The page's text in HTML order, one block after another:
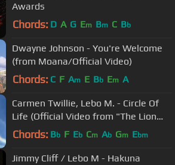
Awards
Chords: D A G Em Bm C Bb
Dwayne Johnson - You're Welcome
(from Moana/Official Video)
Chords: C F Am E Bb Em A
Carmen Twillie, Lebo M. - Circle Of
Life (Official Video from "The Lion
King")
Chords: Bb F Eb Cm Ab Gm Ebm
Jimmy Cliff / Lebo M - Hakuna